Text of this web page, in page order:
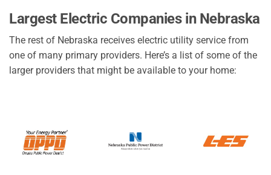
Largest Electric Companies in Nebraska
The rest of Nebraska receives electric utility service from
one of many primary providers. Here’s a list of some of the
larger providers that might be available to your home: